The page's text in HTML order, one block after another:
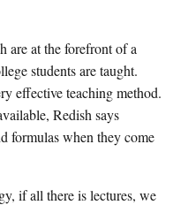
at the forefront of a
students are taught.
effective teaching method.
Redish says
formulas when they come
if all there is lectures, we